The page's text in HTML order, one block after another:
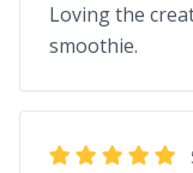
Loving the
smoothie.